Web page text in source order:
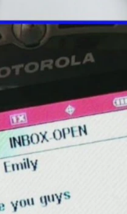
New Castle County